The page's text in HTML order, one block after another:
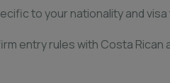
to your nationality and visa
entry rules with Costa Rican